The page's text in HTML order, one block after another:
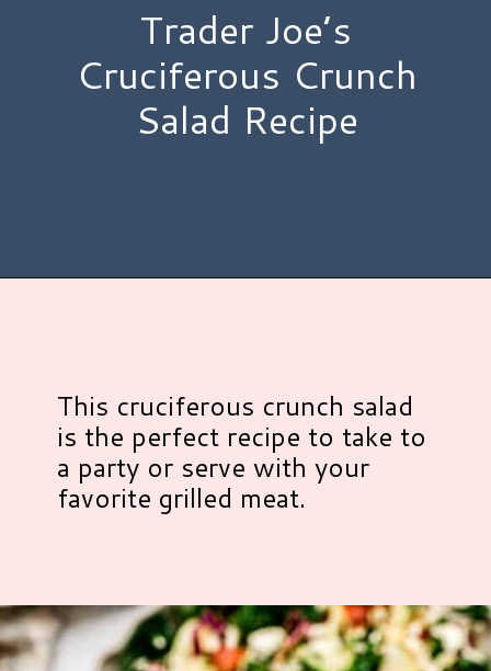
Trader Joe’s
Cruciferous Crunch
Salad Recipe
This cruciferous crunch salad
is the perfect recipe to take to
a party or serve with your
favorite grilled meat.